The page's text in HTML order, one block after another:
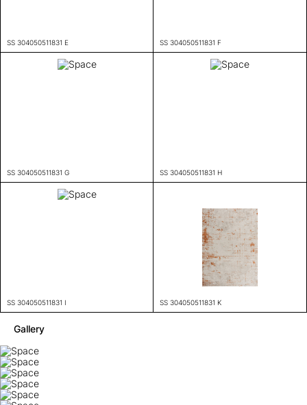
SS 304050511831 E SS 304050511831 F
SS 304050511831 G SS 304050511831 H
SS 304050511831 I SS 304050511831 K
Gallery